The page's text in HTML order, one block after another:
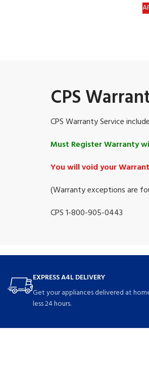
CPS
CPS Warranty Service
Must Register Warranty
You will void your
(Warranty exceptions are
CPS 1-800-905-0443
EXPRESS A4L DELIVERY
Get your appliances delivered at
less 24 hours.